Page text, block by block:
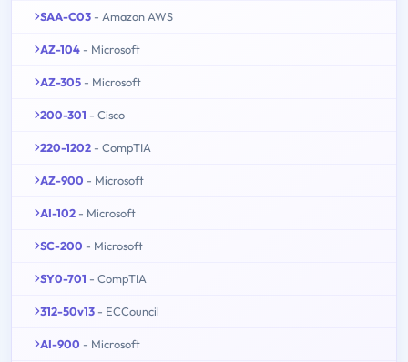
SAA-C03 - Amazon AWS
AZ-104 - Microsoft
AZ-305 - Microsoft
200-301 - Cisco
220-1202 - CompTIA
AZ-900 - Microsoft
AI-102 - Microsoft
SC-200 - Microsoft
SY0-701 - CompTIA
312-50v13 - ECCouncil
AI-900 - Microsoft